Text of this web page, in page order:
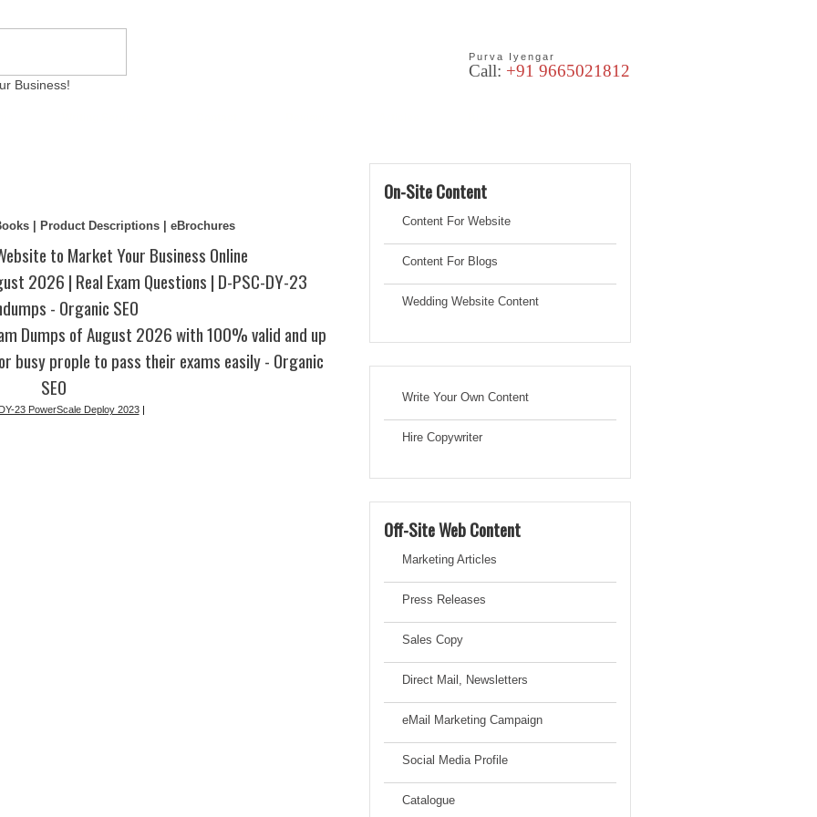
Business!
Purva Iyengar
Call: +91 9665021812
| Product Descriptions | eBrochures
to Market Your Business Online
2026 | Real Exam Questions | D-PSC-DY-23
- Organic SEO
Dumps of August 2026 with 100% valid and up
busy prople to pass their exams easily - Organic
SEO
23 PowerScale Deploy 2023|
On-Site Content
Content For Website
Content For Blogs
Wedding Website Content
Write Your Own Content
Hire Copywriter
Off-Site Web Content
Marketing Articles
Press Releases
Sales Copy
Direct Mail, Newsletters
eMail Marketing Campaign
Social Media Profile
Catalogue